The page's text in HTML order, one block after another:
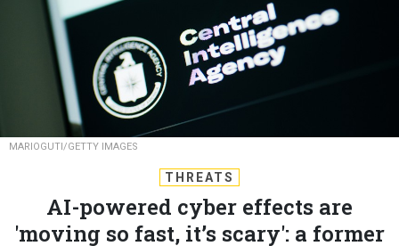
MARIOGUTI/GETTY IMAGES
THREATS
AI-powered cyber effects are
'moving so fast, it’s scary': a former